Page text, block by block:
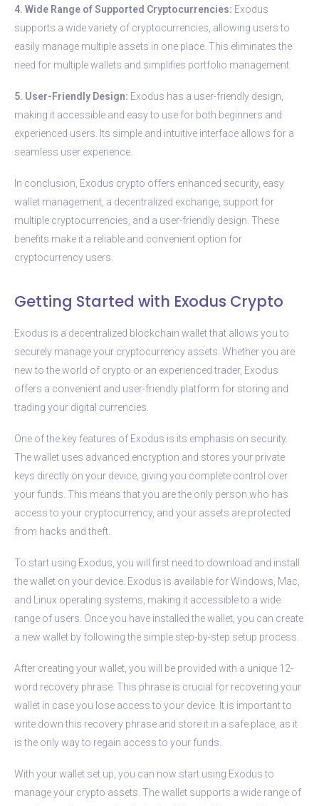
4. Wide Range of Supported Cryptocurrencies: Exodus
supports a wide variety of cryptocurrencies, allowing users to
easily manage multiple assets in one place. This eliminates the
need for multiple wallets and simplifies portfolio management.
5. User-Friendly Design: Exodus has a user-friendly design,
making it accessible and easy to use for both beginners and
experienced users. Its simple and intuitive interface allows for a
seamless user experience.
In conclusion, Exodus crypto offers enhanced security, easy
wallet management, a decentralized exchange, support for
multiple cryptocurrencies, and a user-friendly design. These
benefits make it a reliable and convenient option for
cryptocurrency users.
Getting Started with Exodus Crypto
Exodus is a decentralized blockchain wallet that allows you to
securely manage your cryptocurrency assets. Whether you are
new to the world of crypto or an experienced trader, Exodus
offers a convenient and user-friendly platform for storing and
trading your digital currencies.
One of the key features of Exodus is its emphasis on security.
The wallet uses advanced encryption and stores your private
keys directly on your device, giving you complete control over
your funds. This means that you are the only person who has
access to your cryptocurrency, and your assets are protected
from hacks and theft.
To start using Exodus, you will first need to download and install
the wallet on your device. Exodus is available for Windows, Mac,
and Linux operating systems, making it accessible to a wide
range of users. Once you have installed the wallet, you can create
a new wallet by following the simple step-by-step setup process.
After creating your wallet, you will be provided with a unique 12-
word recovery phrase. This phrase is crucial for recovering your
wallet in case you lose access to your device. It is important to
write down this recovery phrase and store it in a safe place, as it
is the only way to regain access to your funds.
With your wallet set up, you can now start using Exodus to
manage your crypto assets. The wallet supports a wide range of